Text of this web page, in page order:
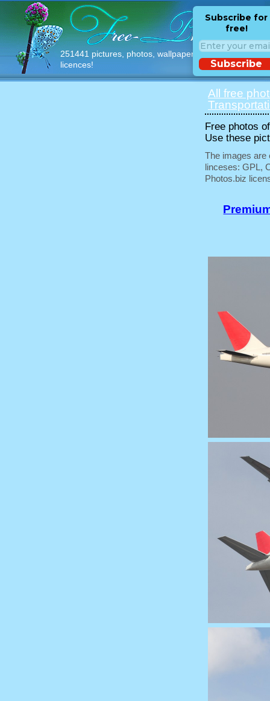
251441 pictures, photos, wallpapers with free
licences!
Subscribe for
free!
Subscribe
All free
Free photos
Use these
The images are
linceses: GPL,
Photos.biz